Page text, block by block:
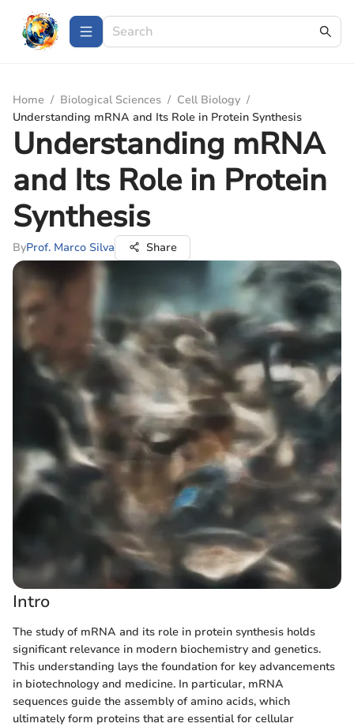
Home / Biological Sciences / Cell Biology /
Understanding mRNA and Its Role in Protein Synthesis
Understanding mRNA
and Its Role in Protein
Synthesis
ByProf. Marco Silva Share
Intro
The study of mRNA and its role in protein synthesis holds
significant relevance in modern biochemistry and genetics.
This understanding lays the foundation for key advancements
in biotechnology and medicine. In particular, mRNA
sequences guide the assembly of amino acids, which
ultimately form proteins that are essential for cellular